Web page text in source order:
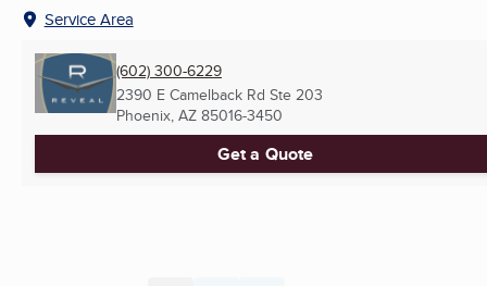
Service Area
(602) 300-6229
2390 E Camelback Rd Ste 203
Phoenix, AZ 85016-3450
Get a Quote